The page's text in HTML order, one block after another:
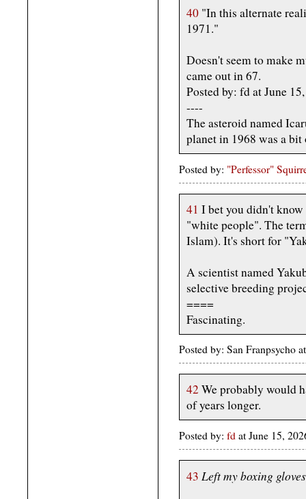
40 "In this alternate
1971."
Doesn't seem to make
came out in 67.
Posted by: fd at June
----
The asteroid named
planet in 1968 was a bit
Posted by: "Perfessor"
41 I bet you didn't
"white people". The
Islam). It's short for
A scientist named
selective breeding
====
Fascinating.
Posted by: San Franpsycho
42 We probably would
of years longer.
Posted by: fd at June 15,
43 Left my boxing